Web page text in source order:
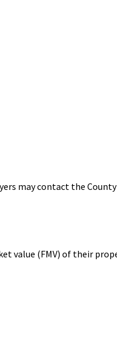
may contact the
value (FMV) of their